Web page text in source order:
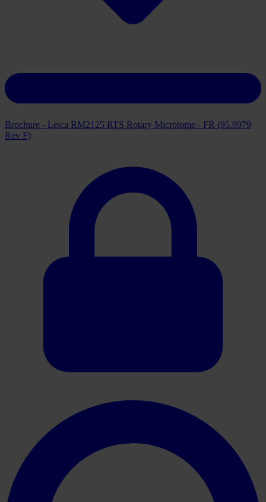
Brochure - Leica RM2125 RTS Rotary Microtome - FR (95.9979
Rev F)